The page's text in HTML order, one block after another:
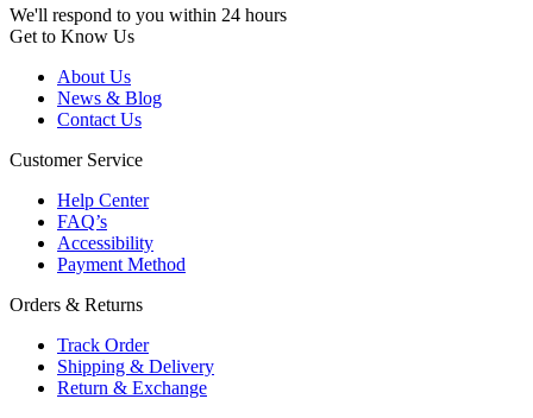
We'll respond to you within 24 hours
Get to Know Us
About Us
News & Blog
Contact Us
Customer Service
Help Center
FAQ’s
Accessibility
Payment Method
Orders & Returns
Track Order
Shipping & Delivery
Return & Exchange